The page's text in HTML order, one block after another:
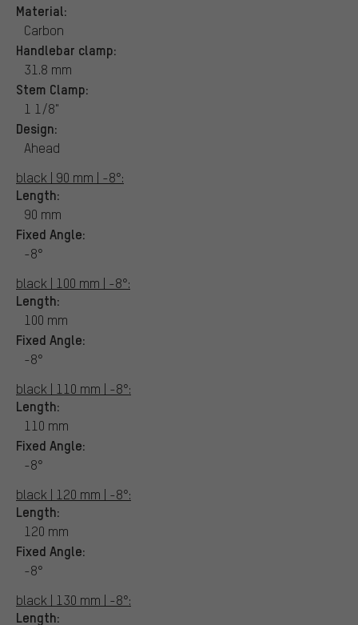
Material:
Carbon
Handlebar clamp:
31.8 mm
Stem Clamp:
1 1/8"
Design:
Ahead
black | 90 mm | -8°:
Length:
90 mm
Fixed Angle:
-8°
black | 100 mm | -8°:
Length:
100 mm
Fixed Angle:
-8°
black | 110 mm | -8°:
Length:
110 mm
Fixed Angle:
-8°
black | 120 mm | -8°:
Length:
120 mm
Fixed Angle:
-8°
black | 130 mm | -8°:
Length: